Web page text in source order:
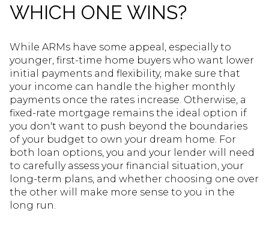
WHICH ONE WINS?
While ARMs have some appeal, especially to
younger, first-time home buyers who want lower
initial payments and flexibility, make sure that
your income can handle the higher monthly
payments once the rates increase. Otherwise, a
fixed-rate mortgage remains the ideal option if
you don't want to push beyond the boundaries
of your budget to own your dream home. For
both loan options, you and your lender will need
to carefully assess your financial situation, your
long-term plans, and whether choosing one over
the other will make more sense to you in the
long run.